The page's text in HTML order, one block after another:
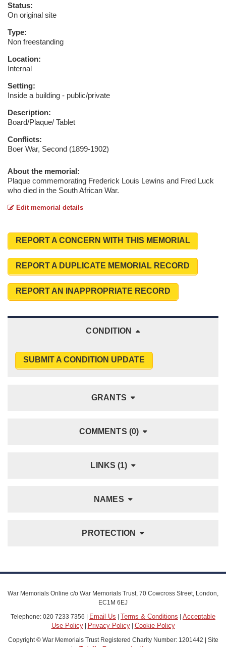
Status:
On original site
Type:
Non freestanding
Location:
Internal
Setting:
Inside a building - public/private
Description:
Board/Plaque/ Tablet
Conflicts:
Boer War, Second (1899-1902)
About the memorial:
Plaque commemorating Frederick Louis Lewins and Fred Luck
who died in the South African War.
Edit memorial details
REPORT A CONCERN WITH THIS MEMORIAL
REPORT A DUPLICATE MEMORIAL RECORD
REPORT AN INAPPROPRIATE RECORD
CONDITION
SUBMIT A CONDITION UPDATE
GRANTS
COMMENTS (0)
LINKS (1)
NAMES
PROTECTION
War Memorials Online c/o War Memorials Trust, 70 Cowcross Street, London,
EC1M 6EJ
Telephone: 020 7233 7356 | Email Us | Terms & Conditions | Acceptable
Use Policy| Privacy Policy| Cookie Policy
Copyright © War Memorials Trust Registered Charity Number: 1201442 | Site